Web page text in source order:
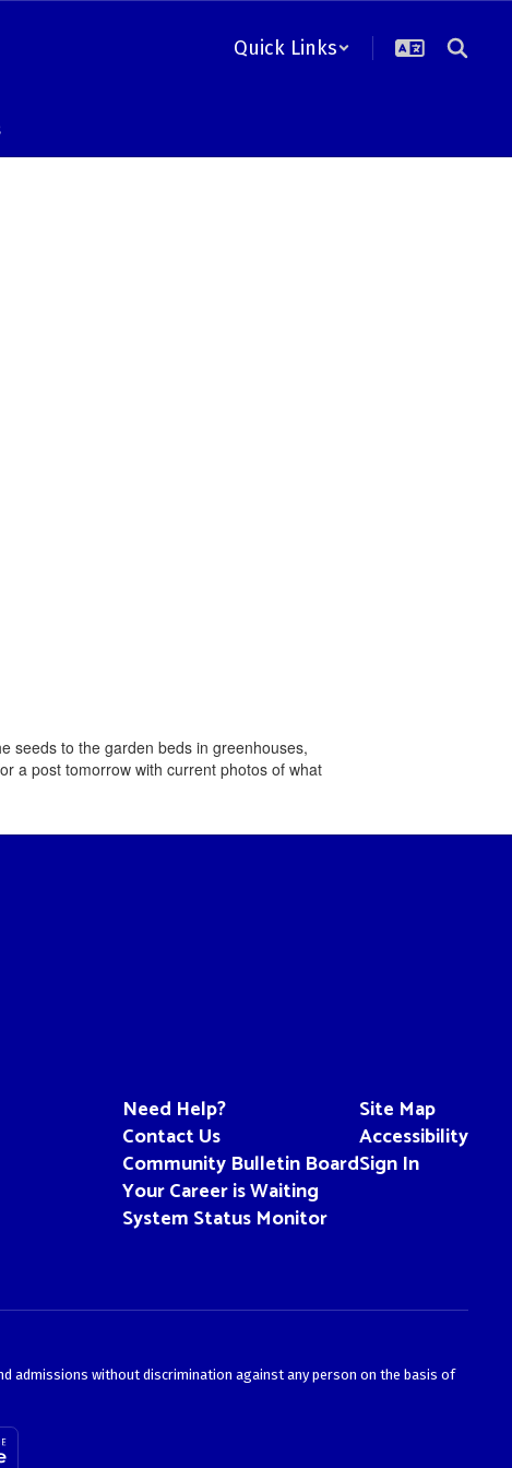
Quick Links
seeds to the garden beds in greenhouses,
a post tomorrow ​with current photos of ​what
Need Help?
Contact Us
Community Bulletin Board
Your Career is Waiting
System Status Monitor
Site Map
Accessibility
Sign In
admissions without discrimination against any person on the basis of